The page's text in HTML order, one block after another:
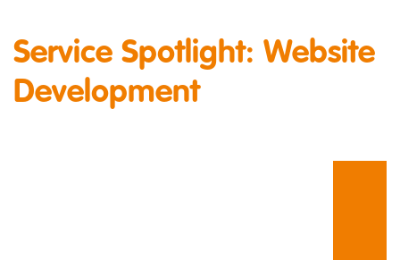
Service Spotlight: Website
Development